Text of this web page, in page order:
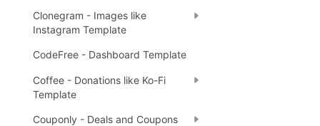
Clonegram - Images like
Instagram Template
CodeFree - Dashboard Template
Coffee - Donations like Ko-Fi
Template
Couponly - Deals and Coupons